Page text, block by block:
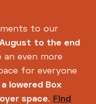
to our
to the end
even more
for everyone
a lowered Box
space. Find